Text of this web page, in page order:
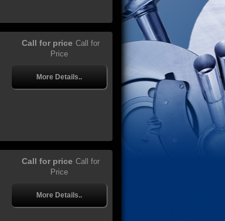
Call for price Call for
Price
More Details..
Call for price Call for
Price
More Details..